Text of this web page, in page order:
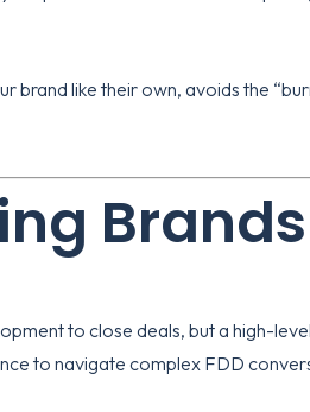
brand like their own, avoids the
to close deals, but a high-
to navigate complex FDD